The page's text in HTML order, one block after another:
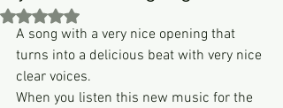
Rated NaN out of 5 stars.
A song with a very nice opening that
turns into a delicious beat with very nice
clear voices.
When you listen this new music for the